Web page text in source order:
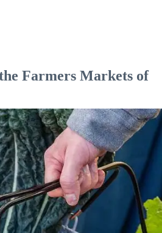
Farmers Markets of